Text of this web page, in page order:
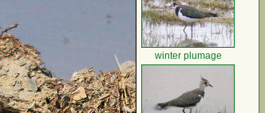
winter plumage